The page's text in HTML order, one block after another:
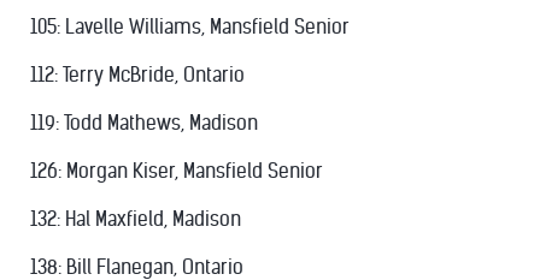
105: Lavelle Williams, Mansfield Senior
112: Terry McBride, Ontario
119: Todd Mathews, Madison
126: Morgan Kiser, Mansfield Senior
132: Hal Maxfield, Madison
138: Bill Flanegan, Ontario